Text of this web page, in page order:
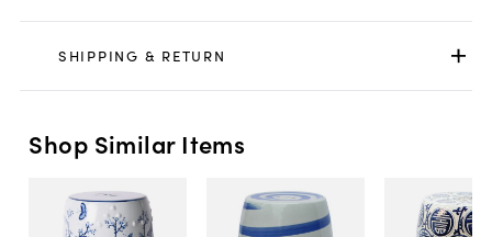
SHIPPING & RETURN
Shop Similar Items